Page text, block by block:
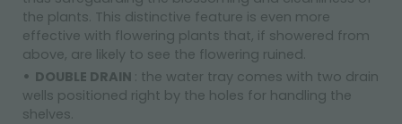
the plants. This distinctive feature is even more
effective with flowering plants that, if showered from
above, are likely to see the flowering ruined.
DOUBLE DRAIN : the water tray comes with two drain
wells positioned right by the holes for handling the
shelves.